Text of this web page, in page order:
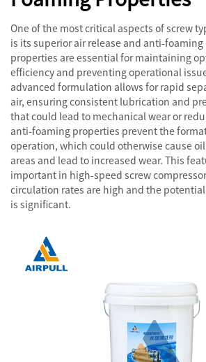
One of the most critical aspects of screw
is its superior air release and anti-
properties are essential for maintaining
efficiency and preventing operational
advanced formulation allows for rapid
air, ensuring consistent lubrication and
that could lead to mechanical wear or
anti-foaming properties prevent the
operation, which could otherwise cause
areas and lead to increased wear. This
important in high-speed screw
circulation rates are high and the
is significant.